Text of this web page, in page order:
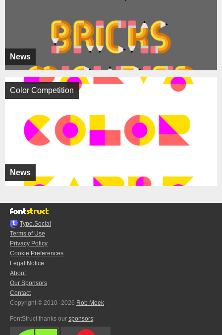
News
News
Color Competition
Typo.Social
Terms of Use
Privacy Policy
Cookie Preferences
Legal Notice
About
Our Sponsors
Contact
Copyright © 2010–2026 Rob Meek
FontStruct thanks our sponsors: